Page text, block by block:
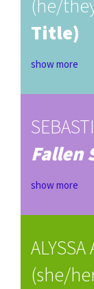
(he/
Title)
show more
Fallen
show more
(she/